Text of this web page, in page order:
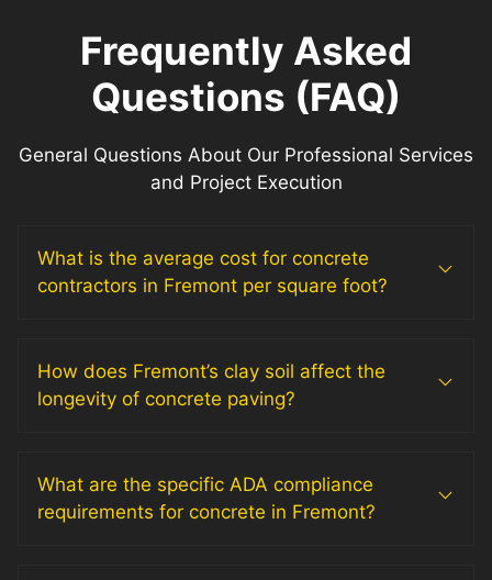
Frequently Asked
Questions (FAQ)
General Questions About Our Professional Services
and Project Execution
What is the average cost for concrete
contractors in Fremont per square foot?
How does Fremont’s clay soil affect the
longevity of concrete paving?
What are the specific ADA compliance
requirements for concrete in Fremont?